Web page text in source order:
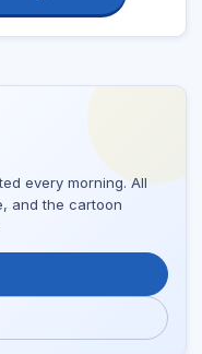
every morning. All
and the cartoon